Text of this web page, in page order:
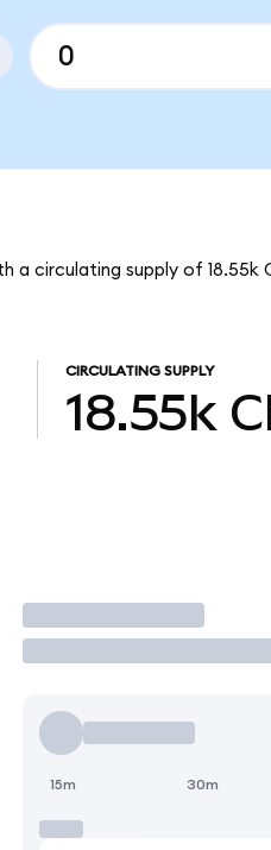
a circulating supply of 18.55k
CIRCULATING SUPPLY
18.55k
Trade
15m 30m